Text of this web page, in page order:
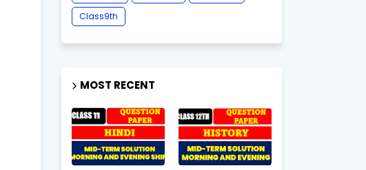
Class9th
MOST RECENT